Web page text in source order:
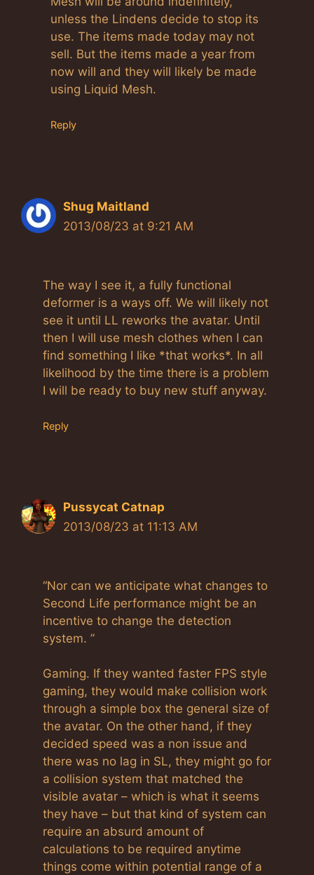
unless the Lindens decide to stop its
use. The items made today may not
sell. But the items made a year from
now will and they will likely be made
using Liquid Mesh.
Reply
Shug Maitland
2013/08/23 at 9:21 AM
The way I see it, a fully functional
deformer is a ways off. We will likely not
see it until LL reworks the avatar. Until
then I will use mesh clothes when I can
find something I like *that works*. In all
likelihood by the time there is a problem
I will be ready to buy new stuff anyway.
Reply
Pussycat Catnap
2013/08/23 at 11:13 AM
“Nor can we anticipate what changes to
Second Life performance might be an
incentive to change the detection
system. ”
Gaming. If they wanted faster FPS style
gaming, they would make collision work
through a simple box the general size of
the avatar. On the other hand, if they
decided speed was a non issue and
there was no lag in SL, they might go for
a collision system that matched the
visible avatar – which is what it seems
they have – but that kind of system can
require an absurd amount of
calculations to be required anytime
things come within potential range of a